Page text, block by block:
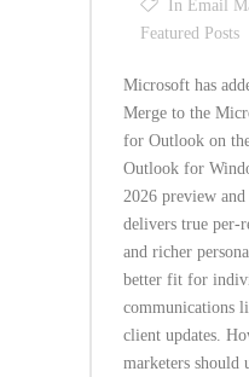
In Email
Featured Posts
Microsoft has
Merge to the
for Outlook on
Outlook for
2026 preview
delivers true per-
and richer
better fit for
communications
client updates.
marketers should